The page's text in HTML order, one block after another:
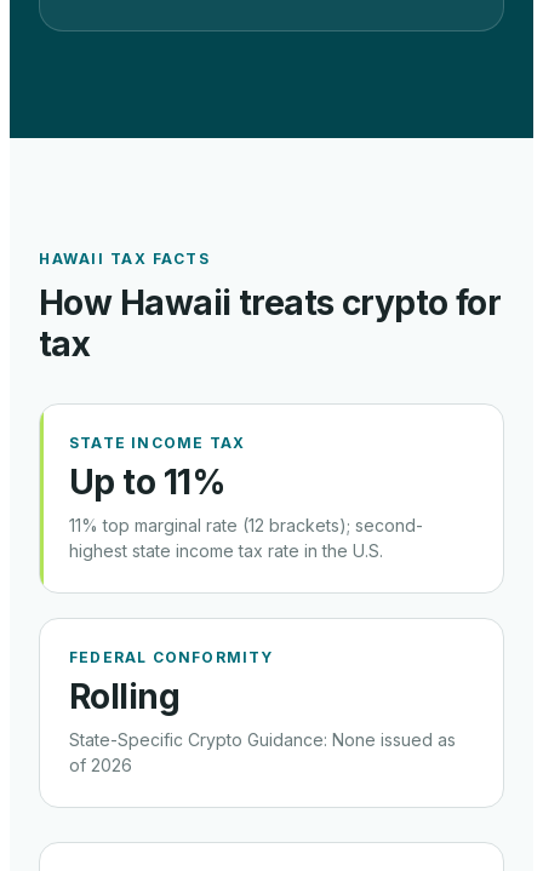
HAWAII TAX FACTS
How Hawaii treats crypto for
tax
STATE INCOME TAX
Up to 11%
11% top marginal rate (12 brackets); second-
highest state income tax rate in the U.S.
FEDERAL CONFORMITY
Rolling
State-Specific Crypto Guidance: None issued as
of 2026